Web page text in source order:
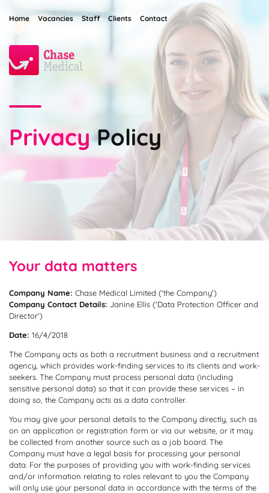
Home Vacancies Staff Clients Contact
PrivacyPolicy
Your data matters
Company Name:
Company Contact Details: Janine Ellis ('Data Protection Officer and
Director')
Date: 16/4/2018
The Company acts as both a recruitment business and a recruitment
agency, which provides work-finding services to its clients and work-
seekers. The Company must process personal data (including
sensitive personal data) so that it can provide these services – in
doing so, the Company acts as a data controller.
You may give your personal details to the Company directly, such as
on an application or registration form or via our website, or it may
be collected from another source such as a job board. The
Company must have a legal basis for processing your personal
data. For the purposes of providing you with work-finding services
and/or information relating to roles relevant to you the Company
will only use your personal data in accordance with the terms of the